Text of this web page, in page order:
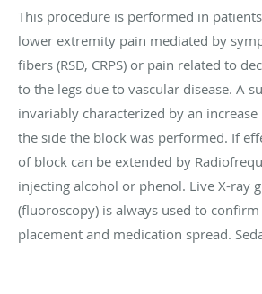
This procedure is performed in
lower extremity pain mediated by
fibers (RSD, CRPS) or pain related to
to the legs due to vascular disease. A
invariably characterized by an
the side the block was performed. If
of block can be extended by
injecting alcohol or phenol. Live X-ray
(fluoroscopy) is always used to
placement and medication spread.